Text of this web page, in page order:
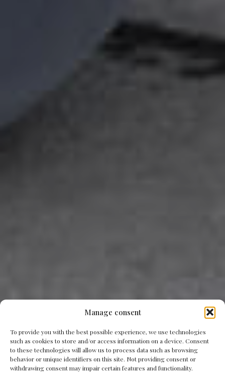
Manage consent
To provide you with the best possible experience, we use technologies
such as cookies to store and/or access information on a device. Consent
to these technologies will allow us to process data such as browsing
behavior or unique identifiers on this site. Not providing consent or
withdrawing consent may impair certain features and functionality.